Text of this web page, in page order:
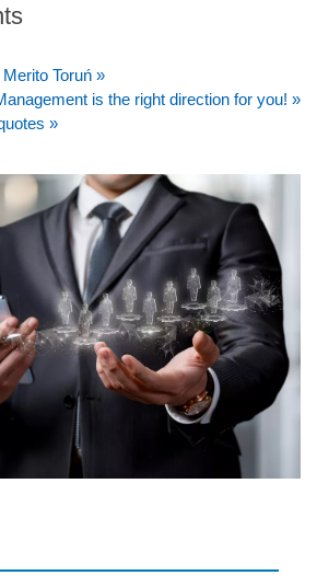
Toruń »
is the right direction for you! »
»